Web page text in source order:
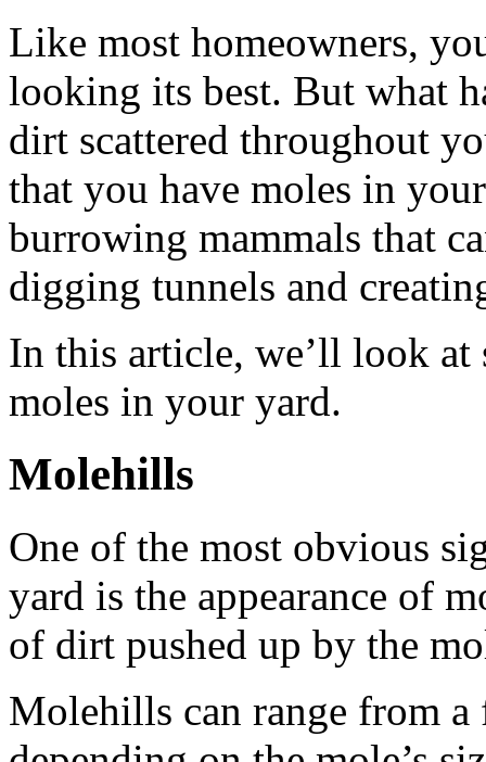
Like most homeowners,
looking its best. But what
dirt scattered throughout
that you have moles in
burrowing mammals that
digging tunnels and
In this article, we’ll look at
moles in your yard.
Molehills
One of the most obvious
yard is the appearance of
of dirt pushed up by the
Molehills can range from a